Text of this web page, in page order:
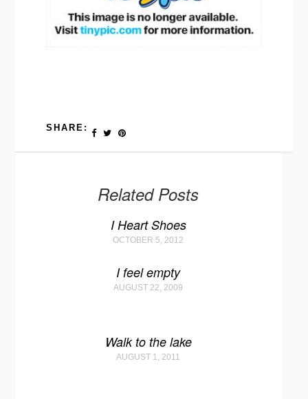
SHARE:
Related Posts
I Heart Shoes
OCTOBER 5, 2012
I feel empty
AUGUST 22, 2009
Walk to the lake
AUGUST 1, 2011